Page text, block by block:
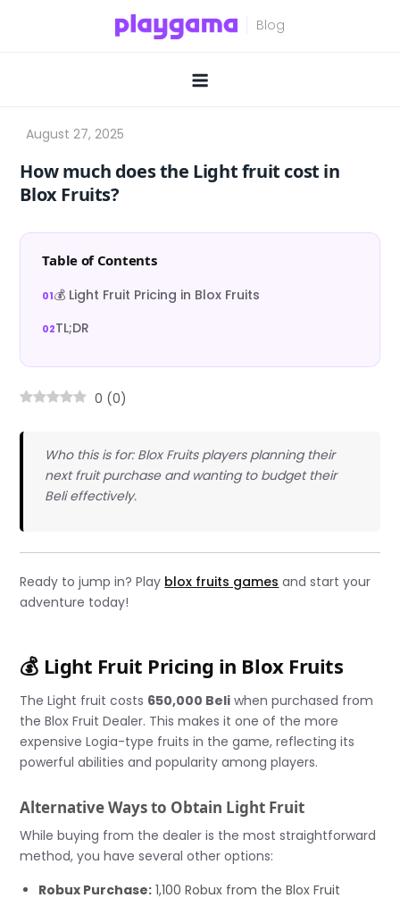
How much does the Light fruit cost in
Blox Fruits?
Table of Contents
💰 Light Fruit Pricing in Blox Fruits
TL;DR
0 (0)
Who this is for: Blox Fruits players planning their
next fruit purchase and wanting to budget their
Beli effectively.
Ready to jump in? Play blox fruits games and start your
adventure today!
💰 Light Fruit Pricing in Blox Fruits
The Light fruit costs 650,000 Beli when purchased from
the Blox Fruit Dealer. This makes it one of the more
expensive Logia-type fruits in the game, reflecting its
powerful abilities and popularity among players.
Alternative Ways to Obtain Light Fruit
While buying from the dealer is the most straightforward
method, you have several other options:
Robux Purchase: 1,100 Robux from the Blox Fruit